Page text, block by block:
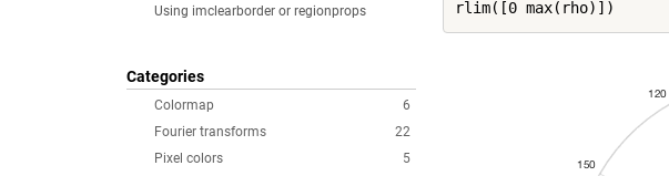
Using imclearborder or regionprops
Categories
6
Colormap
22
Fourier transforms
5
Pixel colors